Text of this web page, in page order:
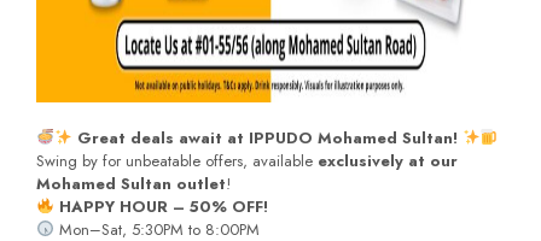
Great deals await at IPPUDO Mohamed Sultan!
Swing by for unbeatable offers, available exclusively at our
Mohamed Sultan outlet!
HAPPY HOUR – 50% OFF!
Mon–Sat, 5:30PM to 8:00PM